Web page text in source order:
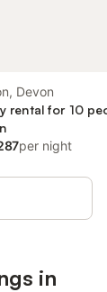
Devon
rental for 10
per night
in